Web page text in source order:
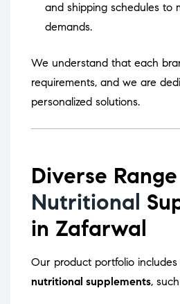
and shipping schedules to
demands.
We understand that each
requirements, and we are
personalized solutions.
Diverse
Nutritional
in Zafarwal
Our product portfolio
nutritional supplements,